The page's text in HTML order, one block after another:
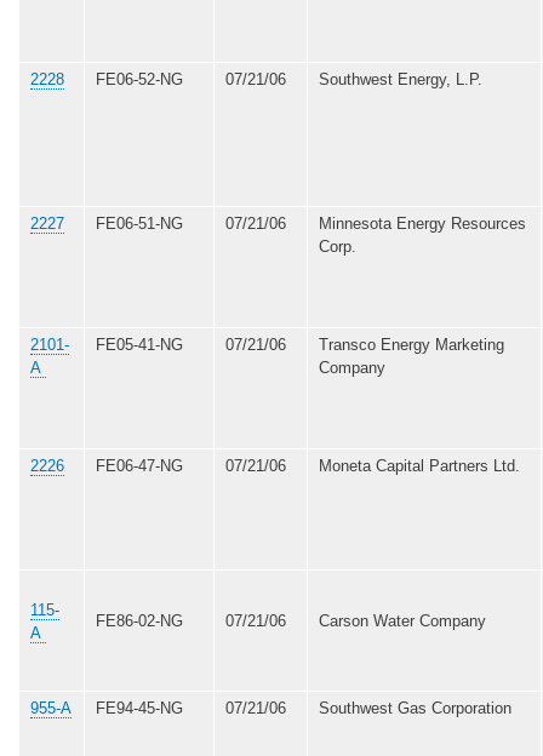
2228 FE06-52-NG 07/21/06 Southwest Energy, L.P.
2227 FE06-51-NG 07/21/06
Minnesota Energy Resources
Corp.
2101-
A
FE05-41-NG 07/21/06
Transco Energy Marketing
Company
2226 FE06-47-NG 07/21/06 Moneta Capital Partners Ltd.
115-
A
FE86-02-NG 07/21/06 Carson Water Company
955-A FE94-45-NG 07/21/06 Southwest Gas Corporation